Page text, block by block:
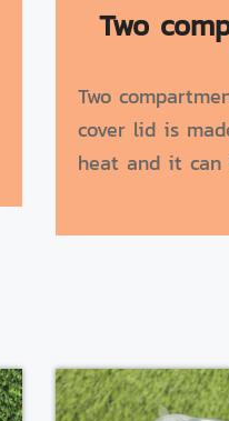
Two
Two
cover lid is
heat and it can